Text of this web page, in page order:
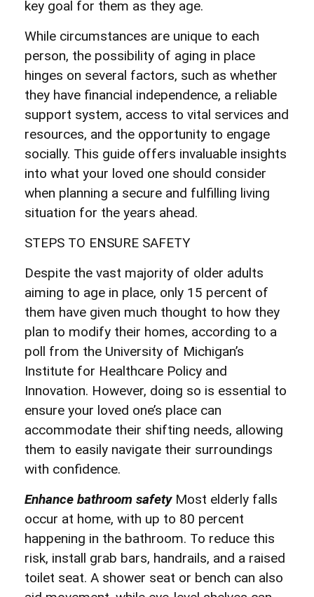
key goal for them as they age.
While circumstances are unique to each
person, the possibility of aging in place
hinges on several factors, such as whether
they have financial independence, a reliable
support system, access to vital services and
resources, and the opportunity to engage
socially. This guide offers invaluable insights
into what your loved one should consider
when planning a secure and fulfilling living
situation for the years ahead.
STEPS TO ENSURE SAFETY
Despite the vast majority of older adults
aiming to age in place, only 15 percent of
them have given much thought to how they
plan to modify their homes, according to a
poll from the University of Michigan’s
Institute for Healthcare Policy and
Innovation. However, doing so is essential to
ensure your loved one’s place can
accommodate their shifting needs, allowing
them to easily navigate their surroundings
with confidence.
Enhance bathroom safety Most elderly falls
occur at home, with up to 80 percent
happening in the bathroom. To reduce this
risk, install grab bars, handrails, and a raised
toilet seat. A shower seat or bench can also